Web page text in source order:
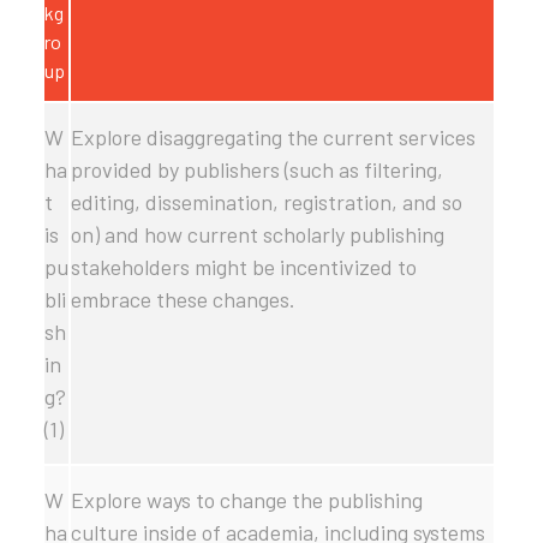
kg
ro
up
W
ha
t
is
pu
bli
sh
in
g?
(1)
Explore disaggregating the current services
provided by publishers (such as filtering,
editing, dissemination, registration, and so
on) and how current scholarly publishing
stakeholders might be incentivized to
embrace these changes.
W
ha
Explore ways to change the publishing
culture inside of academia, including systems